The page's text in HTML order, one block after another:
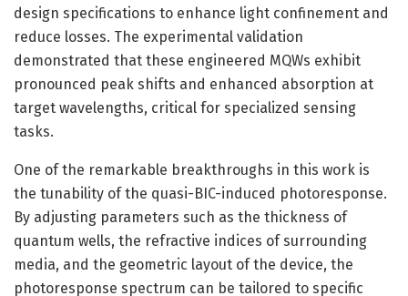
design specifications to enhance light confinement and
reduce losses. The experimental validation
demonstrated that these engineered MQWs exhibit
pronounced peak shifts and enhanced absorption at
target wavelengths, critical for specialized sensing
tasks.
One of the remarkable breakthroughs in this work is
the tunability of the quasi-BIC-induced photoresponse.
By adjusting parameters such as the thickness of
quantum wells, the refractive indices of surrounding
media, and the geometric layout of the device, the
photoresponse spectrum can be tailored to specific